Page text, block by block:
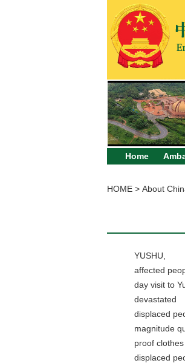
Home
HOME> About
affected
day visit to
displaced
magnitude
proof
displaced